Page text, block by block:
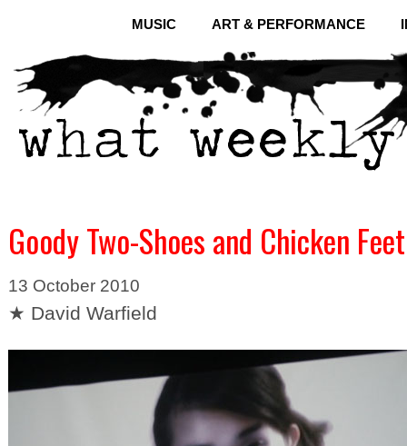
MUSIC ART & PERFORMANCE
Goody Two-Shoes and Chicken Feet
13 October 2010
★ David Warfield